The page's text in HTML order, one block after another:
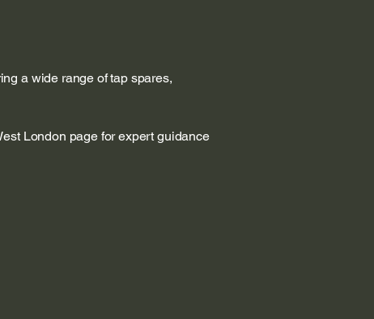
a wide range of tap spares,
London page for expert guidance